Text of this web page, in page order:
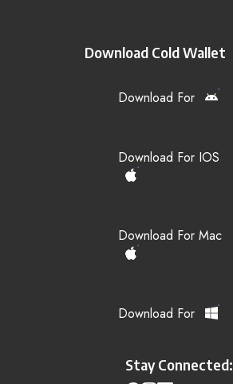
Download Cold Wallet
Download For
Download For IOS
Download For Mac
Download For
Stay Connected: